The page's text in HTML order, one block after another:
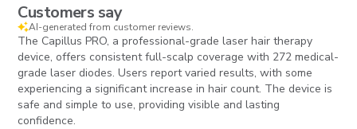
Customers say
AI-generated from customer reviews.
The Capillus PRO, a professional-grade laser hair therapy
device, offers consistent full-scalp coverage with 272 medical-
grade laser diodes. Users report varied results, with some
experiencing a significant increase in hair count. The device is
safe and simple to use, providing visible and lasting
confidence.